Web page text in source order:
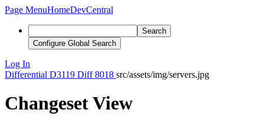
Page MenuHomeDevCentral
Search
Configure Global Search
Log In
Differential D3119 Diff 8018 src/assets/img/servers.jpg
Changeset View